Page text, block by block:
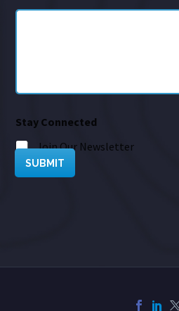
Stay Connected
Join Our Newsletter
SUBMIT